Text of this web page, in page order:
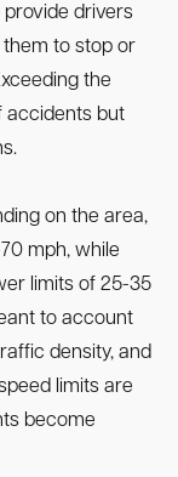
provide drivers
to stop or
the
accidents but
on the area,
mph, while
limits of 25-35
to account
density, and
limits are
become